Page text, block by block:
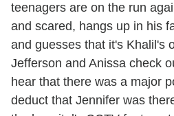
teenagers are on the run
and scared, hangs up in his
and guesses that it's Khalil's
Jefferson and Anissa check
hear that there was a major
deduct that Jennifer was